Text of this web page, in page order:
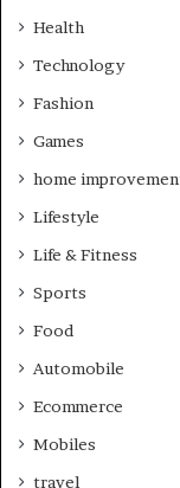
Health
Technology
Fashion
Games
home
Lifestyle
Life & Fitness
Sports
Food
Automobile
Ecommerce
Mobiles
travel